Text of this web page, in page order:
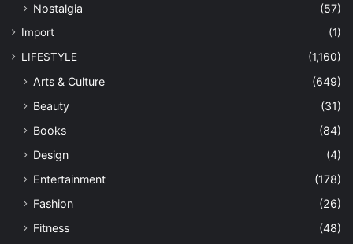
Nostalgia
(57)
Import
(1)
LIFESTYLE
(1,160)
Arts & Culture
(649)
Beauty
(31)
Books
(84)
Design
(4)
Entertainment
(178)
Fashion
(26)
Fitness
(48)